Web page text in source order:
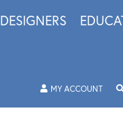
DESIGNERS
MY ACCOUNT